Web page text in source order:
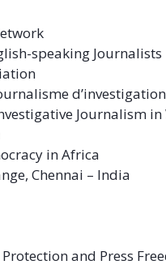
speaking Journalists
Journalism in
in Africa
Chennai – India
and Press